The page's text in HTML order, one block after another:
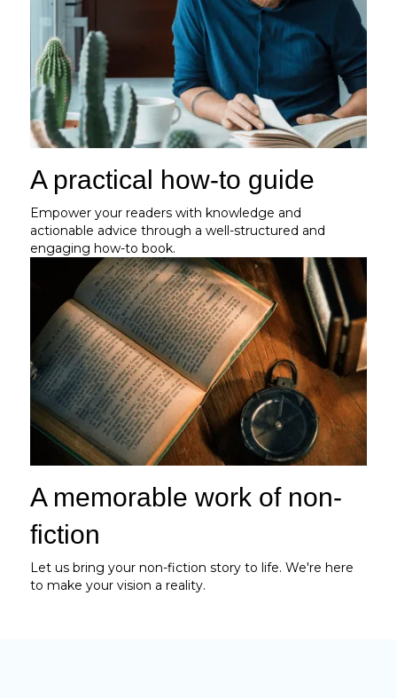
A practical how-to guide
Empower your readers with knowledge and
actionable advice through a well-structured and
engaging how-to book.
A memorable work of non-
fiction
Let us bring your non-fiction story to life. We're here
to make your vision a reality.